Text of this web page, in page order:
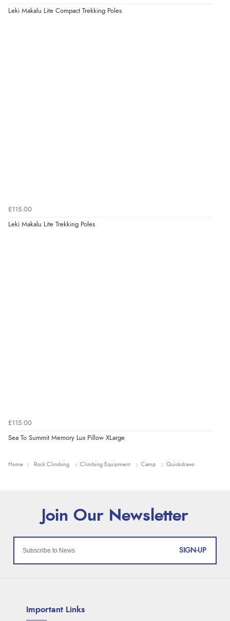
Leki Makalu Lite Compact Trekking Poles
£115.00
Leki Makalu Lite Trekking Poles
£115.00
Sea To Summit Memory Lux Pillow XLarge
Home Rock Climbing Climbing Equipment Camp Quickdraws
SIGN-UP
Important Links